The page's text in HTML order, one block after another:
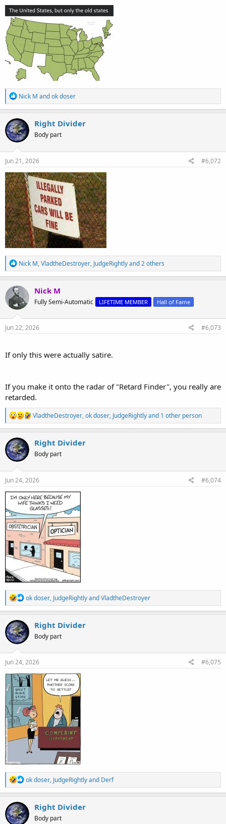
R
e
a
c
t
i
o
n
s
Nick M andok doser
Right Divider
Body part
Jun 21, 2026 #6,072
R
e
a
c
t
i
o
n
s
Nick M,VladtheDestroyer, JudgeRightlyand 2 others
Nick M
Fully Semi-Automatic LIFETIME MEMBER Hall of Fame
Jun 22, 2026 #6,073
If only this were actually satire.
If you make it onto the radar of "Retard Finder", you really are
retarded.
R
e
a
c
n
s
VladtheDestroyer,ok doser, JudgeRightlyand 1 other person
Right Divider
Body part
Jun 24, 2026 #6,074
R
e
a
c
t
i
n
s
ok doser, JudgeRightlyandVladtheDestroyer
Right Divider
Body part
Jun 24, 2026 #6,075
R
e
a
c
t
i
ok doser, JudgeRightlyand Derf
Right Divider
Body part